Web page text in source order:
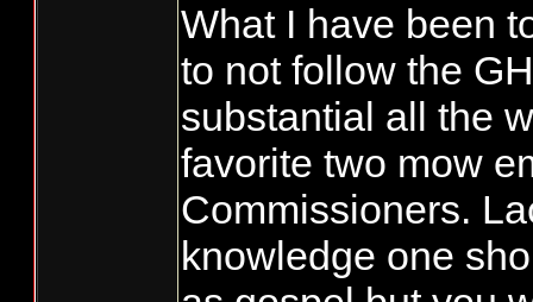
What I have been
to not follow the
substantial all the
favorite two mow
Commissioners.
knowledge one